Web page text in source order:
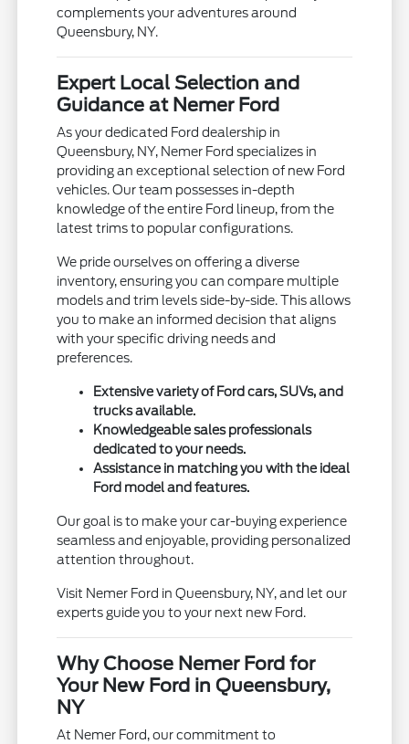
complements your adventures around
Queensbury, NY.
Expert Local Selection and
Guidance at Nemer Ford
As your dedicated Ford dealership in
Queensbury, NY, Nemer Ford specializes in
providing an exceptional selection of new Ford
vehicles. Our team possesses in-depth
knowledge of the entire Ford lineup, from the
latest trims to popular configurations.
We pride ourselves on offering a diverse
inventory, ensuring you can compare multiple
models and trim levels side-by-side. This allows
you to make an informed decision that aligns
with your specific driving needs and
preferences.
Extensive variety of Ford cars, SUVs, and
trucks available.
Knowledgeable sales professionals
dedicated to your needs.
Assistance in matching you with the ideal
Ford model and features.
Our goal is to make your car-buying experience
seamless and enjoyable, providing personalized
attention throughout.
Visit Nemer Ford in Queensbury, NY, and let our
experts guide you to your next new Ford.
Why Choose Nemer Ford for
Your New Ford in Queensbury,
NY
At Nemer Ford, our commitment to